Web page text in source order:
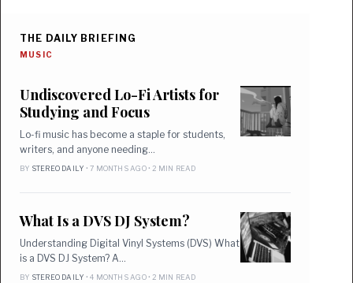
THE DAILY BRIEFING
MUSIC
Undiscovered Lo-Fi Artists for
Studying and Focus
Lo-fi music has become a staple for students,
writers, and anyone needing…
BY STEREO DAILY • 7 MONTHS AGO • 2 MIN READ
What Is a DVS DJ System?
Understanding Digital Vinyl Systems (DVS) What
is a DVS DJ System? A…
BY STEREO DAILY • 4 MONTHS AGO • 2 MIN READ